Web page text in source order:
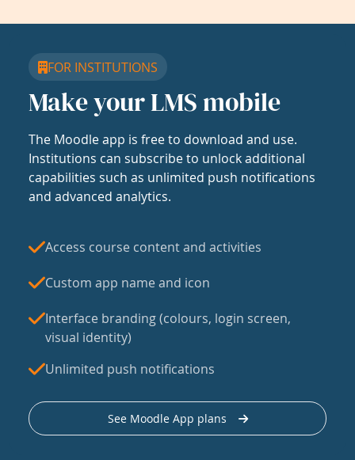
FOR INSTITUTIONS
Make your LMS mobile
The Moodle app is free to download and use.
Institutions can subscribe to unlock additional
capabilities such as unlimited push notifications
and advanced analytics.
Access course content and activities
Custom app name and icon
Interface branding (colours, login screen,
visual identity)
Unlimited push notifications
See Moodle App plans